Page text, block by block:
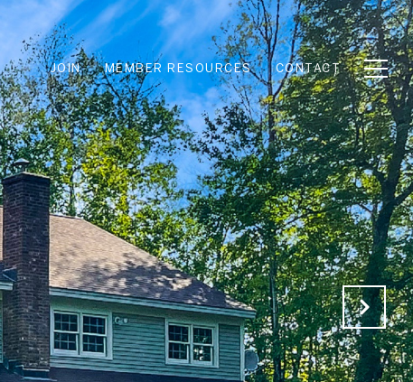
JOIN MEMBER RESOURCES CONTACT